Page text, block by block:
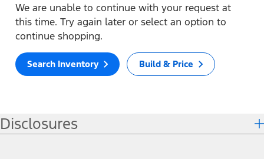
We are unable to continue with your request at
this time. Try again later or select an option to
continue shopping.
Search Inventory Build & Price
Disclosures